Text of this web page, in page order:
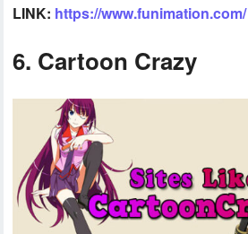
LINK: https://www.funimation.com/
6. Cartoon Crazy